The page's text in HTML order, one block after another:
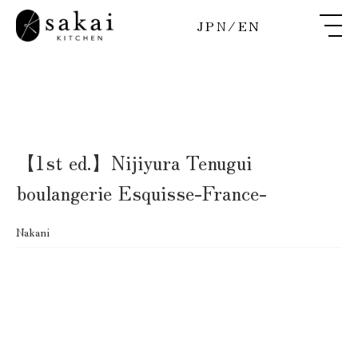
JPN/EN
【1st ed.】Nijiyura Tenugui
boulangerie Esquisse-France-
Nakani